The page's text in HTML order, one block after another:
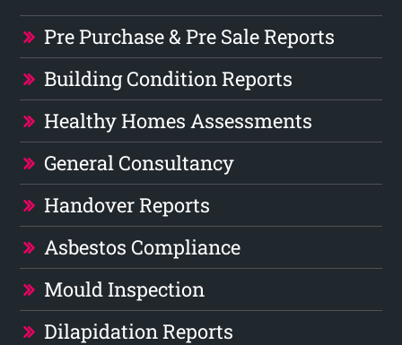
Pre Purchase & Pre Sale Reports
Building Condition Reports
Healthy Homes Assessments
General Consultancy
Handover Reports
Asbestos Compliance
Mould Inspection
Dilapidation Reports